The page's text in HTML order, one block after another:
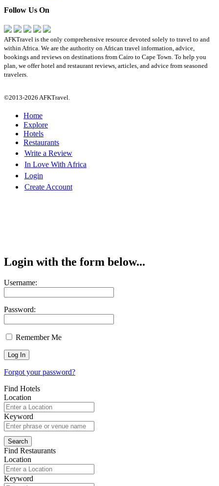
Follow Us On
AFKTravel is the only comprehensive resource devoted solely to travel to and
within Africa. We are the authority on African travel information, advice,
bookings and reviews on destinations from Cairo to Cape Town. To help you
plan, we offer hotel and restaurant reviews, articles, and advice from seasoned
travelers.
©2013-2026 AFKTravel.
Home
Explore
Hotels
Restaurants
Write a Review
In Love With Africa
Login
Create Account
Login with the form below...
Username:
Password:
Remember Me
Forgot your password?
Find Hotels
Location
Keyword
Find Restaurants
Location
Keyword